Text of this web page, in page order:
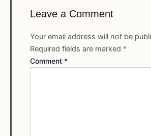
Leave a Comment
Your email address will not be
Required fields are marked *
Comment *